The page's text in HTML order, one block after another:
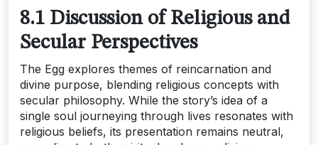
8.1 Discussion of Religious and
Secular Perspectives
The Egg explores themes of reincarnation and
divine purpose, blending religious concepts with
secular philosophy. While the story’s idea of a
single soul journeying through lives resonates with
religious beliefs, its presentation remains neutral,